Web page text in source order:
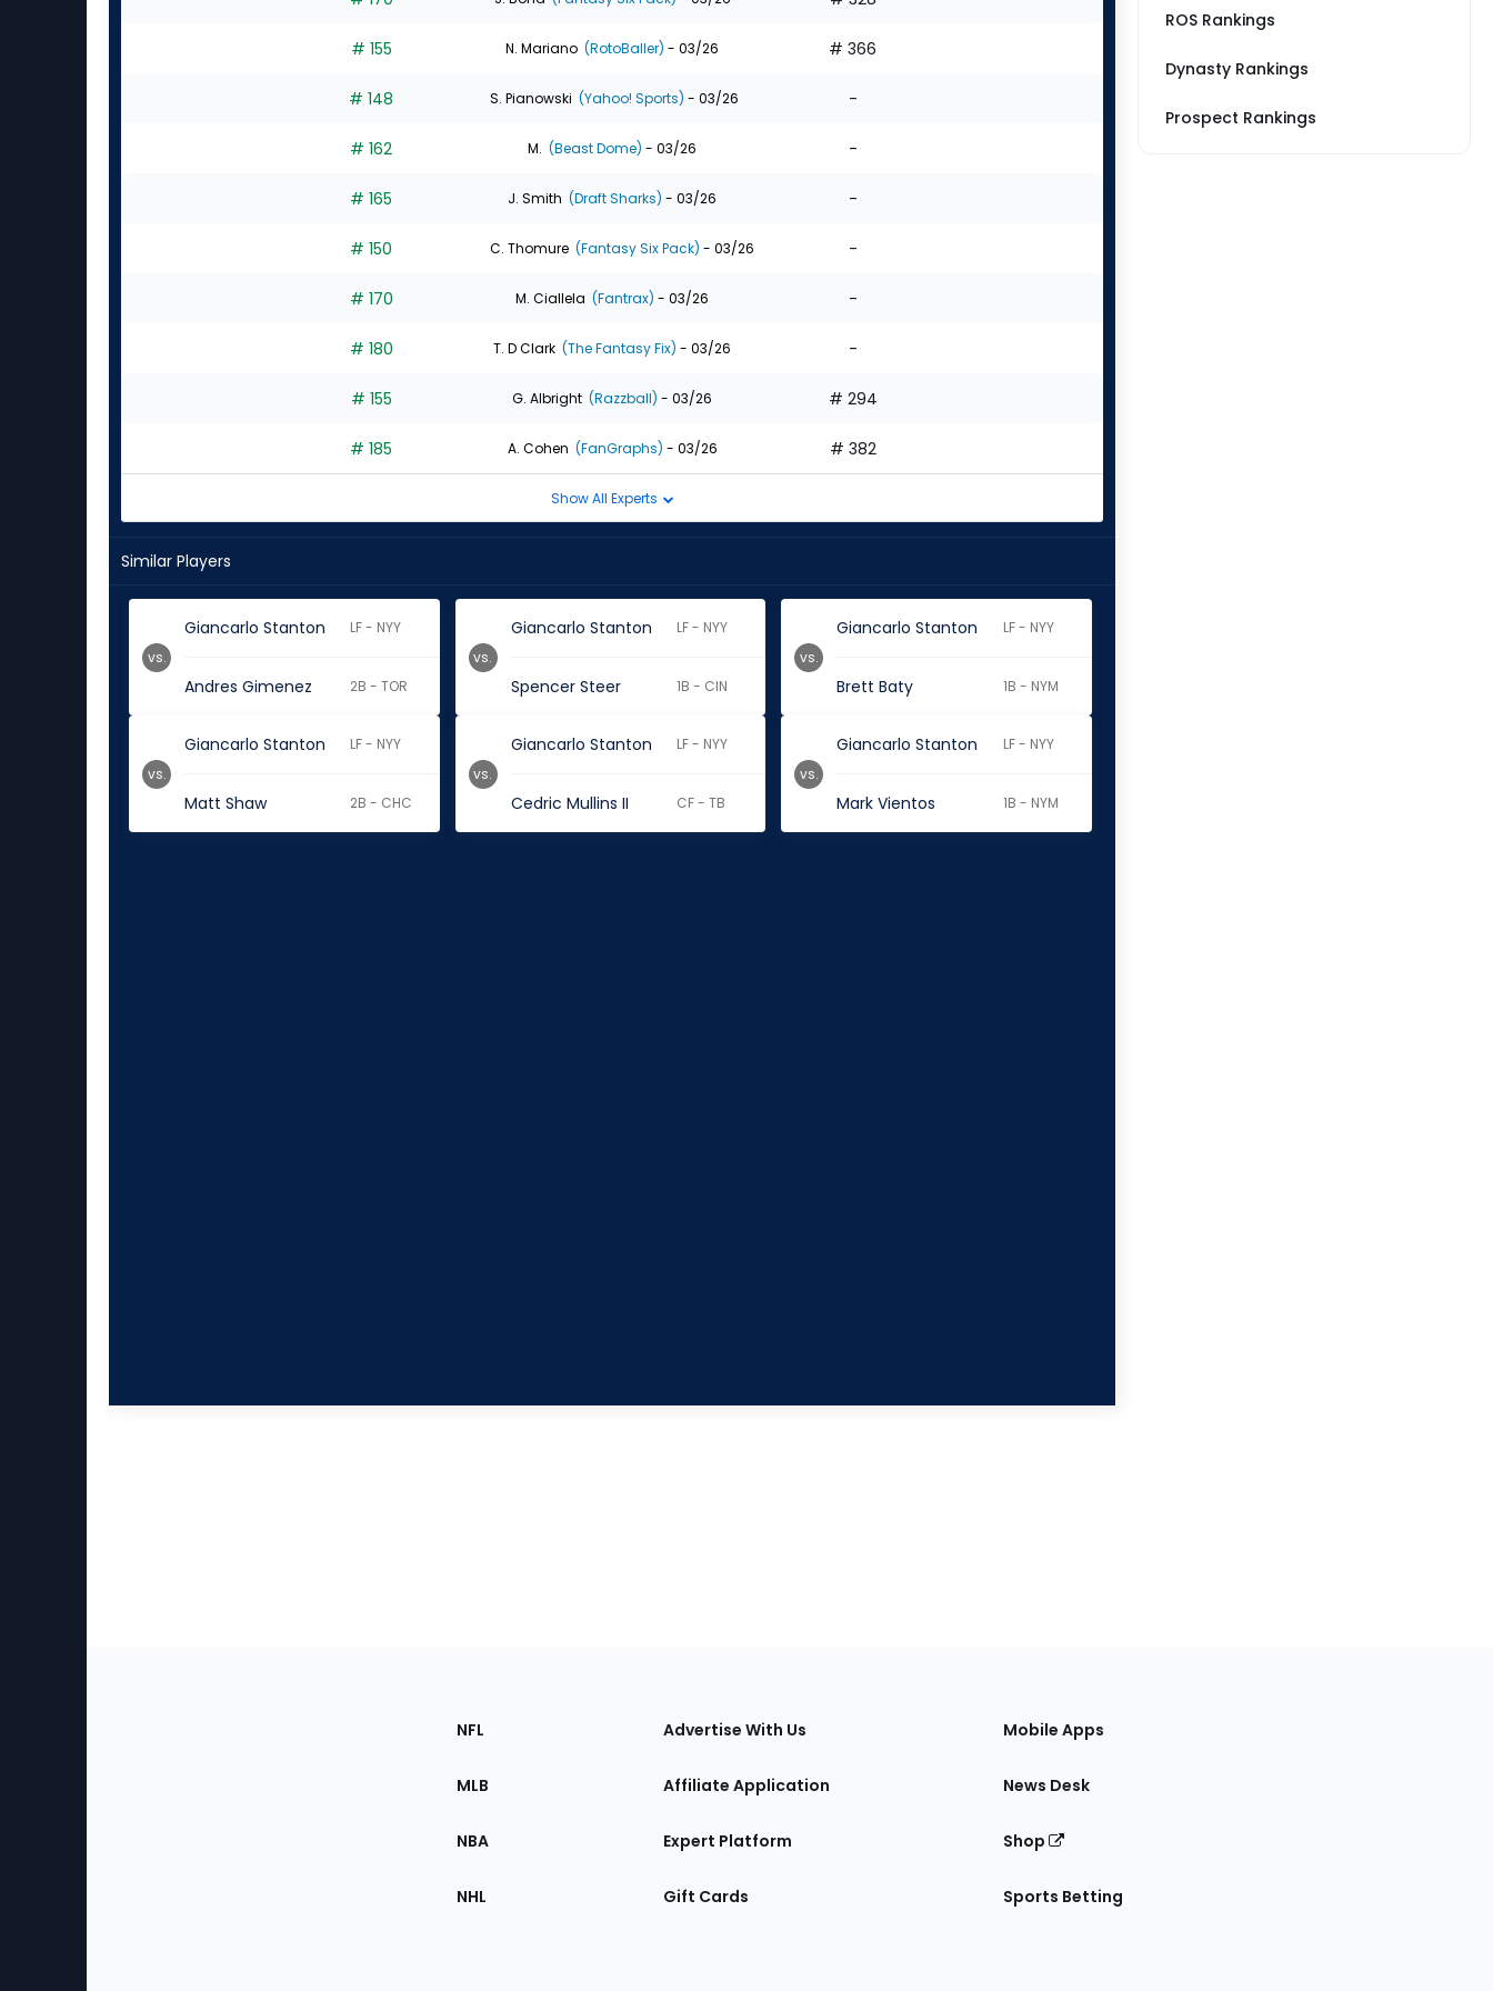
# 155 N. Mariano (RotoBaller) - 03/26 # 366
# 148 S. Pianowski (Yahoo! Sports) - 03/26 -
# 162 M. (Beast Dome) - 03/26 -
# 165 J. Smith (Draft Sharks) - 03/26 -
# 150 C. Thomure (Fantasy Six Pack) - 03/26 -
# 170 M. Ciallela (Fantrax) - 03/26 -
# 180 T. D Clark (The Fantasy Fix) - 03/26 -
# 155 G. Albright (Razzball) - 03/26 # 294
# 185 A. Cohen (FanGraphs) - 03/26 # 382
Show All Experts
Similar Players
Giancarlo Stanton LF - NYY
Andres Gimenez 2B - TOR
vs.
Giancarlo Stanton LF - NYY
Spencer Steer 1B - CIN
vs.
Giancarlo Stanton LF - NYY
Brett Baty 1B - NYM
vs.
Giancarlo Stanton LF - NYY
Matt Shaw 2B - CHC
vs.
Giancarlo Stanton LF - NYY
Cedric Mullins II CF - TB
vs.
Giancarlo Stanton LF - NYY
Mark Vientos 1B - NYM
vs.
ROS Rankings
Dynasty Rankings
Prospect Rankings
Sections
the
NFL
MLB
NBA
NHL
Advertise With Us
Affiliate Application
Expert Platform
Gift Cards
Mobile Apps
News Desk
Shop
Sports Betting